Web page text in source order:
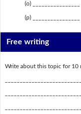
(o) ________________
(p) ________________
Free writing
Write about this topic for 10